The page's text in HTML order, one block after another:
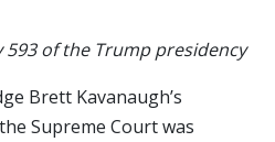
593 of the Trump presidency
Brett Kavanaugh’s
Supreme Court was